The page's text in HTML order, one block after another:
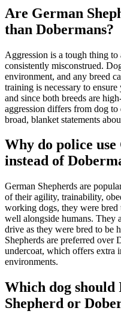
Are German
than Dobermans?
Aggression is a tough thing
consistently misconstrued.
environment, and any breed
training is necessary to
and since both breeds are
aggression differs from dog
broad, blanket statements
Why do police
instead of
German Shepherds are
of their agility, trainability,
working dogs, they were
well alongside humans. They
drive as they were bred to be
Shepherds are preferred over
undercoat, which offers extra
environments.
Which dog should
Shepherd or